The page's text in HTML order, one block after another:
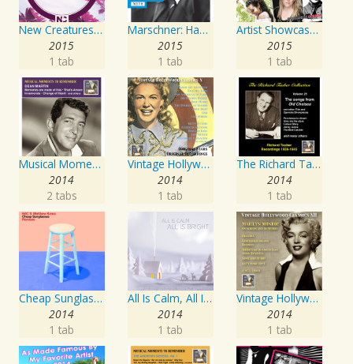
New Creatures Artist Series
2015
1 tab
Marschner: Hans Heiling
2015
1 tab
Artist Showcase: Roadside Couch Collection, Vol. 2
2015
1 tab
Musical Moments to Remember: Dean Martin
2014
2 tabs
Vintage Hollywood Classics, Vol. 10
2014
1 tab
The Richard Tauber Collection, Vol. 25: Songs from “Old Chelsea” & Other Showpieces
2014
1 tab
Cheap Sunglasses
2014
1 tab
All Is Calm, All Is Bright
2014
1 tab
Vintage Hollywood Classics, Vol. 12: Marilyn Monroe on Screen and in Studio
2014
1 tab